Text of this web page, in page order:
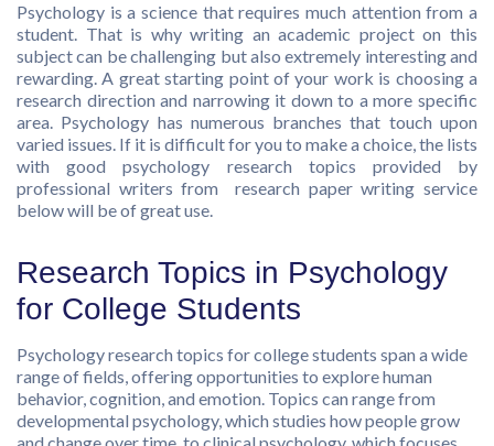
Psychology is a science that requires much attention from a
student. That is why writing an academic project on this
subject can be challenging but also extremely interesting and
rewarding. A great starting point of your work is choosing a
research direction and narrowing it down to a more specific
area. Psychology has numerous branches that touch upon
varied issues. If it is difficult for you to make a choice, the lists
with good psychology research topics provided by
professional writers from
research paper writing service
below will be of great use.
Research Topics in Psychology
for College Students
Psychology research topics for college students span a wide
range of fields, offering opportunities to explore human
behavior, cognition, and emotion. Topics can range from
developmental psychology, which studies how people grow